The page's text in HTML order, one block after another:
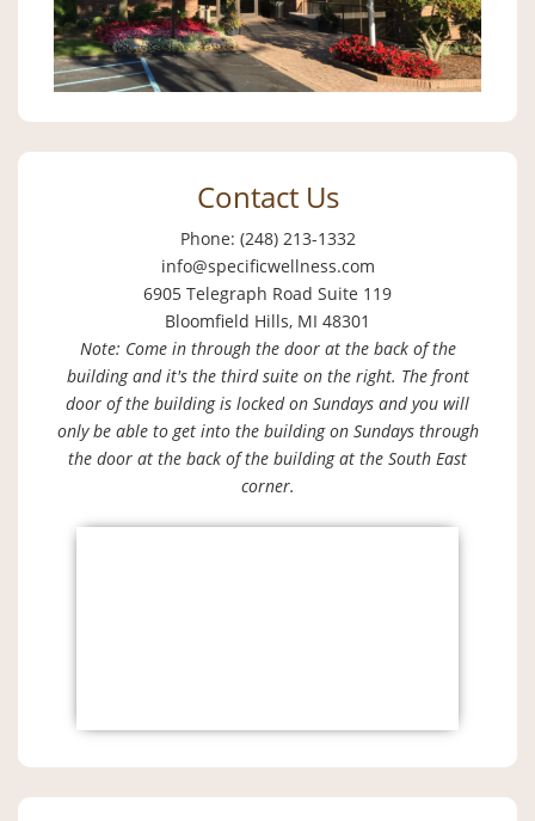
Contact Us
Phone: (248) 213-1332
info@specificwellness.com
6905 Telegraph Road Suite 119
Bloomfield Hills, MI 48301
Note: Come in through the door at the back of the
building and it's the third suite on the right. The front
door of the building is locked on Sundays and you will
only be able to get into the building on Sundays through
the door at the back of the building at the South East
corner.